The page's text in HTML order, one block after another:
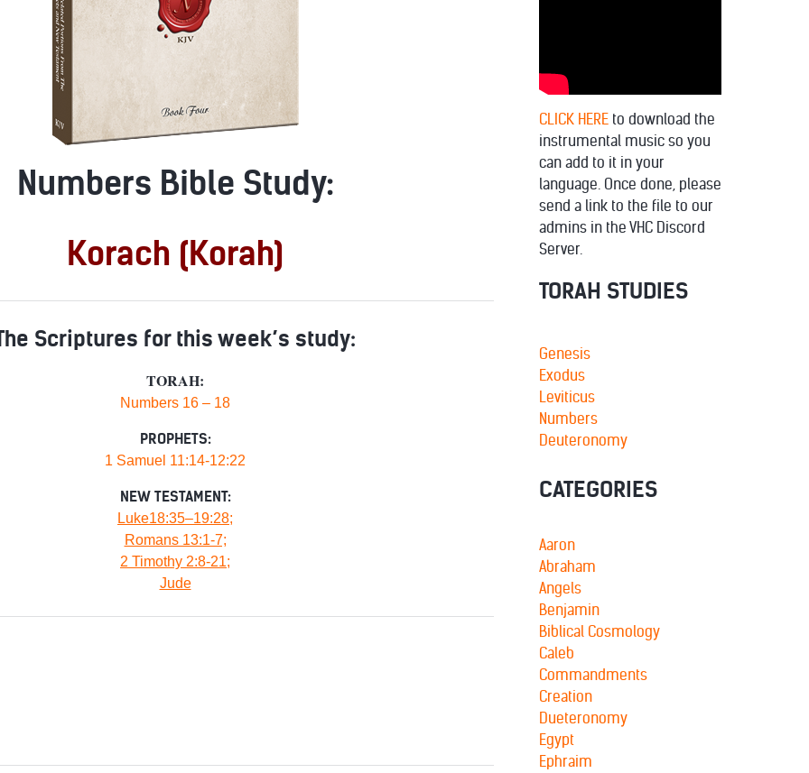
Numbers Bible Study:
Korach (Korah)
Scriptures for this week’s study:
TORAH:
Numbers 16 – 18
PROPHETS:
1 Samuel 11:14-12:22
NEW TESTAMENT:
Luke18:35–19:28;
Romans 13:1-7;
2 Timothy 2:8-21;
Jude
CLICK HERE to download the
instrumental music so you
can add to it in your
language. Once done, please
send a link to the file to our
admins in the VHC Discord
Server.
TORAH STUDIES
Genesis
Exodus
Leviticus
Numbers
Deuteronomy
CATEGORIES
Aaron
Abraham
Angels
Benjamin
Biblical Cosmology
Caleb
Commandments
Creation
Dueteronomy
Egypt
Ephraim